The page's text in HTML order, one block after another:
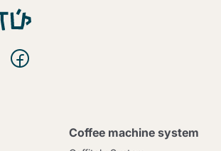
Coffee machine system